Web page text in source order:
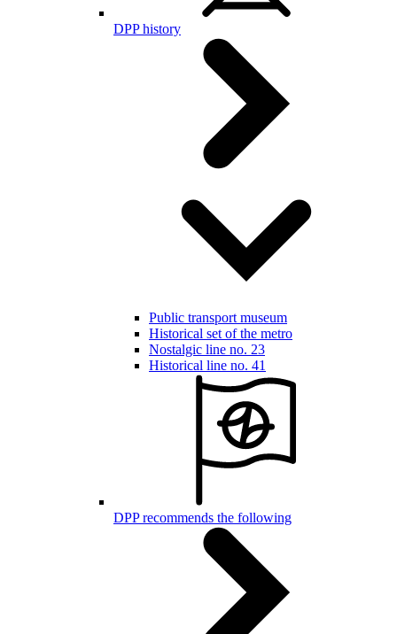
DPP history
Public transport museum
Historical set of the metro
Nostalgic line no. 23
Historical line no. 41
DPP recommends the following